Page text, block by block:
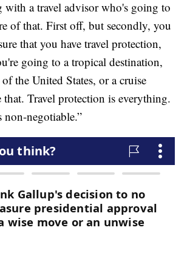
with a travel advisor who's going to
of that. First off, but secondly, you
that you have travel protection,
going to a tropical destination,
the United States, or a cruise
Travel protection is everything.
non-negotiable.”